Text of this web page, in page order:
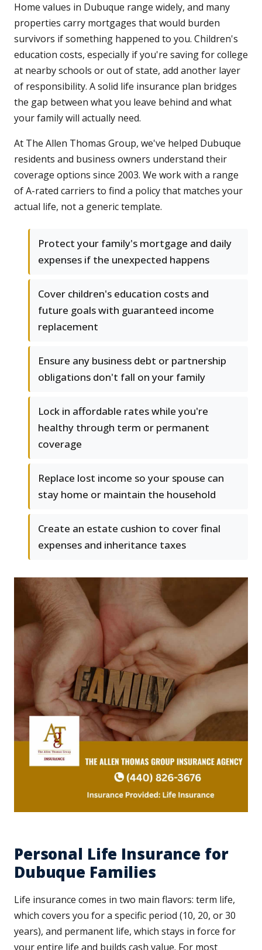
Home values in Dubuque range widely, and many
properties carry mortgages that would burden
survivors if something happened to you. Children's
education costs, especially if you're saving for college
at nearby schools or out of state, add another layer
of responsibility. A solid life insurance plan bridges
the gap between what you leave behind and what
your family will actually need.
At The Allen Thomas Group, we've helped Dubuque
residents and business owners understand their
coverage options since 2003. We work with a range
of A-rated carriers to find a policy that matches your
actual life, not a generic template.
Protect your family's mortgage and daily
expenses if the unexpected happens
Cover children's education costs and
future goals with guaranteed income
replacement
Ensure any business debt or partnership
obligations don't fall on your family
Lock in affordable rates while you're
healthy through term or permanent
coverage
Replace lost income so your spouse can
stay home or maintain the household
Create an estate cushion to cover final
expenses and inheritance taxes
Personal Life Insurance for
Dubuque Families
Life insurance comes in two main flavors: term life,
which covers you for a specific period (10, 20, or 30
years), and permanent life, which stays in force for
your entire life and builds cash value. For most